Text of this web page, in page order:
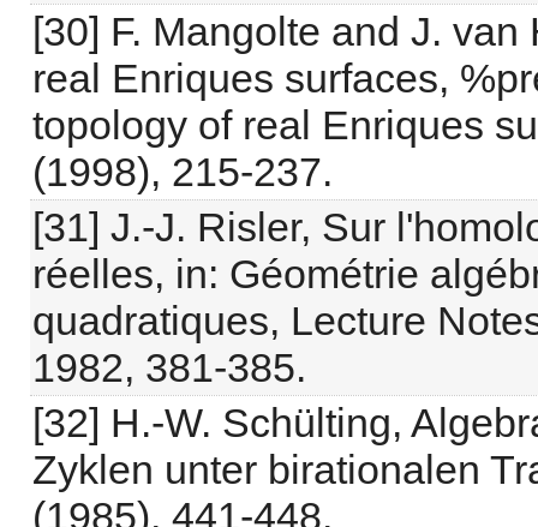
[30] F. Mangolte and J.
real Enriques surfaces,
topology of real Enriques
(1998), 215-237.
[31] J.-J. Risler, Sur
réelles, in: Géométrie
quadratiques, Lecture
1982, 381-385.
[32] H.-W. Schülting,
Zyklen unter birationalen
(1985), 441-448.